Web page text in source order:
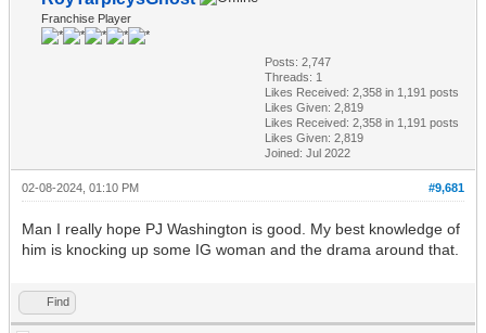
Franchise Player
Posts: 2,747
Threads: 1
Likes Received: 2,358 in 1,191 posts
Likes Given: 2,819
Likes Received: 2,358 in 1,191 posts
Likes Given: 2,819
Joined: Jul 2022
#9,681
02-08-2024, 01:10 PM
Man I really hope PJ Washington is good. My best knowledge of
him is knocking up some IG woman and the drama around that.
Find